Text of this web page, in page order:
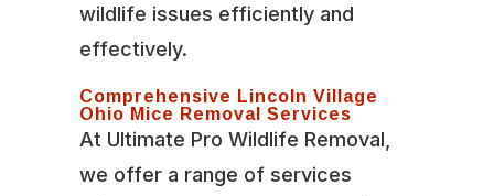
wildlife issues efficiently and
effectively.
Comprehensive Lincoln Village
Ohio Mice Removal Services
At Ultimate Pro Wildlife Removal,
we offer a range of services